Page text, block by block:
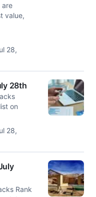
are
value,
28,
28th
on
28,
Rank